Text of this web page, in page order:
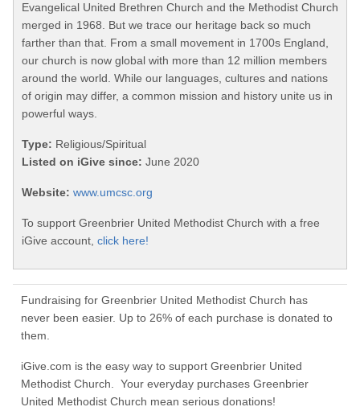
Evangelical United Brethren Church and the Methodist Church
merged in 1968. But we trace our heritage back so much
farther than that. From a small movement in 1700s England,
our church is now global with more than 12 million members
around the world. While our languages, cultures and nations
of origin may differ, a common mission and history unite us in
powerful ways.
Type: Religious/Spiritual
Listed on iGive since: June 2020
Website: www.umcsc.org
To support Greenbrier United Methodist Church with a free
iGive account, click here!
Fundraising for Greenbrier United Methodist Church has
never been easier. Up to 26% of each purchase is donated to
them.
iGive.com is the easy way to support Greenbrier United
Methodist Church. Your everyday purchases Greenbrier
United Methodist Church mean serious donations!